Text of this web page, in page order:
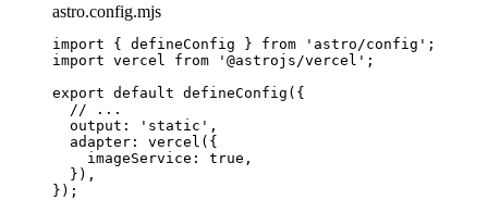
astro.config.mjs
import { defineConfig } from ' astro/config ' ;
import vercel from ' @astrojs/vercel ' ;
export default defineConfig ({
// ...
output:
' static ' ,
adapter: vercel ({
imageService: true ,
}),
});